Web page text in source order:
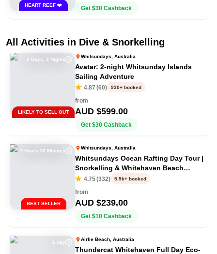
HEART REEF ❤️ Get $30 Cashback
All Activities in Dive & Snorkelling
2 Days, 2 Nights
LIKELY TO SELL OUT
Whitsundays, Australia
Avatar: 2-night Whitsunday Islands
Sailing Adventure
4.87 (60) 930+ booked
from
AUD $599.00
Get $30 Cashback
7 Hours 30 Minutes
BEST SELLER
Whitsundays, Australia
Whitsundays Ocean Rafting Day Tour |
Snorkelling & Whitehaven Beach
Adventure
4.75(332) 5.5k+ booked
from
AUD $239.00
Get $10 Cashback
1 day
Airlie Beach, Australia
Thundercat Whitehaven Full Day Eco-